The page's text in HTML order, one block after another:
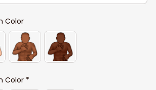
Color
Color *